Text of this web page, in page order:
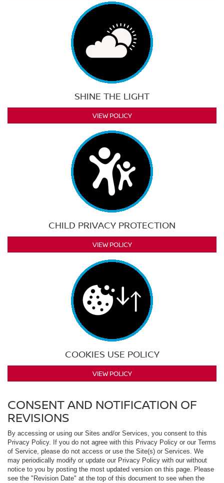
SHINE THE LIGHT
VIEW POLICY
CHILD PRIVACY PROTECTION
VIEW POLICY
COOKIES USE POLICY
VIEW POLICY
CONSENT AND NOTIFICATION OF
REVISIONS
By accessing or using our Sites and/or Services, you consent to this
Privacy Policy. If you do not agree with this Privacy Policy or our Terms
of Service, please do not access or use the Site(s) or Services. We
may periodically modify or update our Privacy Policy with our without
notice to you by posting the most updated version on this page. Please
see the "Revision Date" at the top of this document to see when the